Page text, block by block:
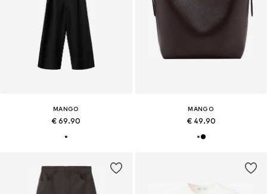
MANGO
€ 69.90
MANGO
€ 49.90